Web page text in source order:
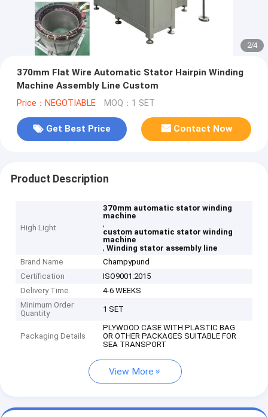
2/4
370mm Flat Wire Automatic Stator Hairpin Winding
Machine Assembly Line Custom
Price：NEGOTIABLE MOQ：1 SET
Get Best Price Contact Now
Product Description
High Light
370mm automatic stator winding
machine
,
custom automatic stator winding
machine
,Winding stator assembly line
Brand Name
Champypund
Certification
ISO9001:2015
Delivery Time
4-6 WEEKS
Minimum Order
Quantity
1 SET
Packaging Details
PLYWOOD CASE WITH PLASTIC BAG
OR OTHER PACKAGES SUITABLE FOR
SEA TRANSPORT
View More